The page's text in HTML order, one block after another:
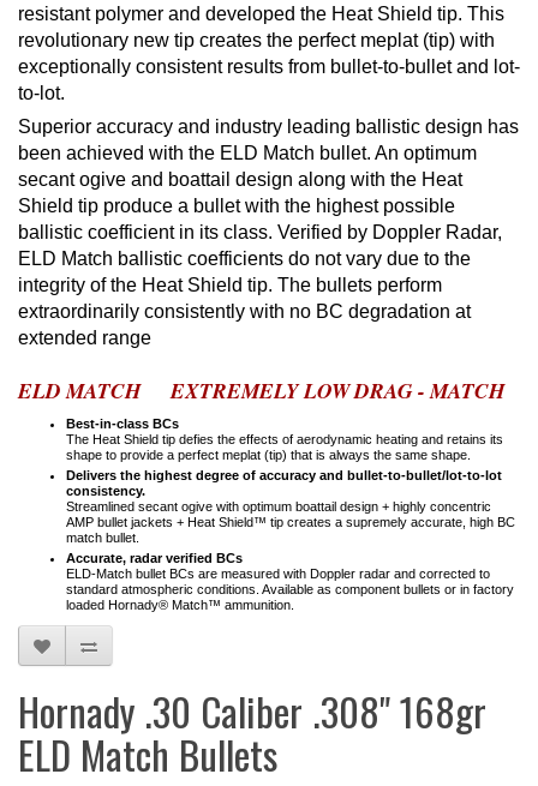
resistant polymer and developed the Heat Shield tip. This
revolutionary new tip creates the perfect meplat (tip) with
exceptionally consistent results from bullet-to-bullet and lot-
to-lot.
Superior accuracy and industry leading ballistic design has
been achieved with the ELD Match bullet. An optimum
secant ogive and boattail design along with the Heat
Shield tip produce a bullet with the highest possible
ballistic coefficient in its class. Verified by Doppler Radar,
ELD Match ballistic coefficients do not vary due to the
integrity of the Heat Shield tip. The bullets perform
extraordinarily consistently with no BC degradation at
extended range
ELD MATCH EXTREMELY LOW DRAG - MATCH
Best-in-class BCs
The Heat Shield tip defies the effects of aerodynamic heating and retains its
shape to provide a perfect meplat (tip) that is always the same shape.
Delivers the highest degree of accuracy and bullet-to-bullet/lot-to-lot
consistency.
Streamlined secant ogive with optimum boattail design + highly concentric
AMP bullet jackets + Heat Shield™ tip creates a supremely accurate, high BC
match bullet.
Accurate, radar verified BCs
ELD-Match bullet BCs are measured with Doppler radar and corrected to
standard atmospheric conditions. Available as component bullets or in factory
loaded Hornady® Match™ ammunition.
Hornady .30 Caliber .308" 168gr
ELD Match Bullets